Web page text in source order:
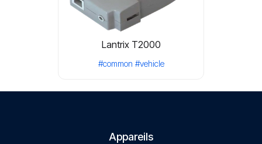
Lantrix T2000
#common #vehicle
Appareils